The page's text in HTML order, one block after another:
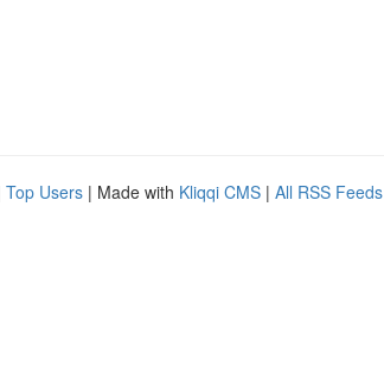
Top Users | Made with Kliqqi CMS | All RSS Feeds